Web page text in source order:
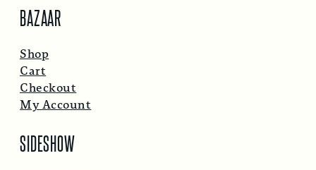
BAZAAR
Shop
Cart
Checkout
My Account
SIDESHOW